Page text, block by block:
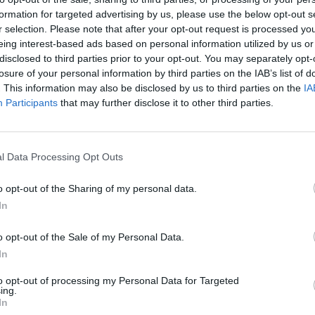
for targeted advertising by us, please use the below opt-out
selection. Please note that after your opt-out request is processed
interest-based ads based on personal information utilized by us
to third parties prior to your opt-out. You may separately
of your personal information by third parties on the IAB’s list of
This information may also be disclosed by us to third parties on the
Participants that may further disclose it to other third parties.
Data Processing Opt Outs
opt-out of the Sharing of my personal data.
opt-out of the Sale of my Personal Data.
opt-out of processing my Personal Data for Targeted
Road and Georgiou has explained that he
sons, who owned the building.
in the wake of a new Reuters investigation,
that Banksy is in fact Bristol-based artist Robin
a 2008Mail On Sunday
resemblance to the man later revealed to be
and it’s disturbing. The first day, it was a
has